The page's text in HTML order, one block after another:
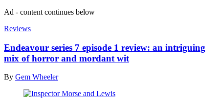
Ad - content continues below
Reviews
Endeavour series 7 episode 1 review: an intriguing
mix of horror and mordant wit
By Gem Wheeler